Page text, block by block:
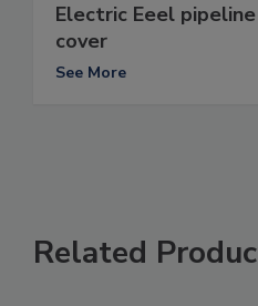
Electric Eeel
cover
See More
Related